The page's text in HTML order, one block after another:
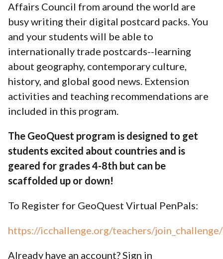
Affairs Council from around the world are
busy writing their digital postcard packs. You
and your students will be able to
internationally trade postcards--learning
about geography, contemporary culture,
history, and global good news. Extension
activities and teaching recommendations are
included in this program.
The GeoQuest program is designed to get
students excited about countries and is
geared for grades 4-8th but can be
scaffolded up or down!
To Register for GeoQuest Virtual PenPals:
https://icchallenge.org/teachers/
Already have an account? Sign in